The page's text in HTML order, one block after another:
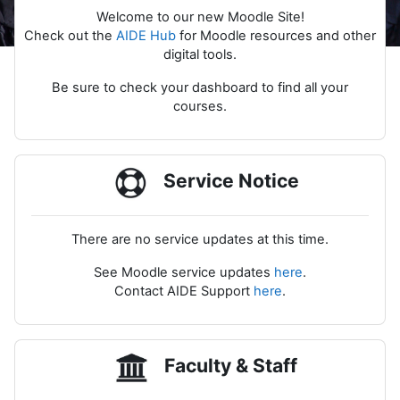
Welcome to our new Moodle Site!
Check out the AIDE Hub for Moodle resources and other
digital tools.
Be sure to check your dashboard to find all your
courses.
Service Notice
There are no service updates at this time.
See Moodle service updates here.
Contact AIDE Support here.
Faculty & Staff